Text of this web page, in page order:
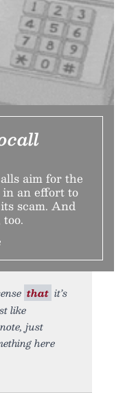
aim for the
in an effort to
scam. And
that it’s
like
just
here